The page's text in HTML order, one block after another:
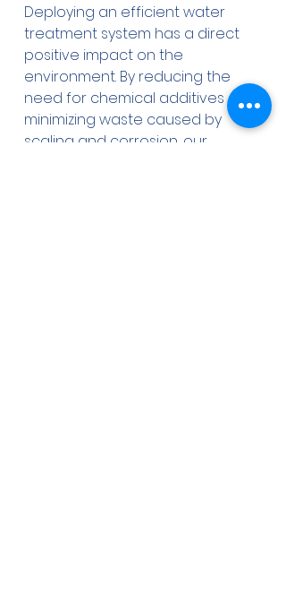
Deploying an efficient water
treatment system has a direct
positive impact on the
environment. By reducing the
need for chemical additives and
minimizing waste caused by
scaling and corrosion, our